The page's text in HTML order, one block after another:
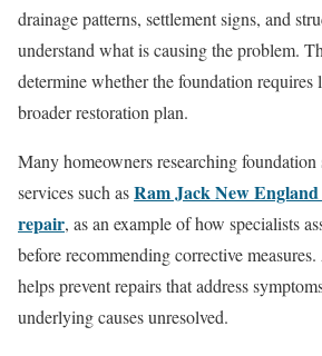
drainage patterns, settlement signs, and
understand what is causing the problem.
determine whether the foundation requires
broader restoration plan.
Many homeowners researching foundation
services such asRam Jack New
repair, as an example of how specialists
before recommending corrective
helps prevent repairs that address
underlying causes unresolved.